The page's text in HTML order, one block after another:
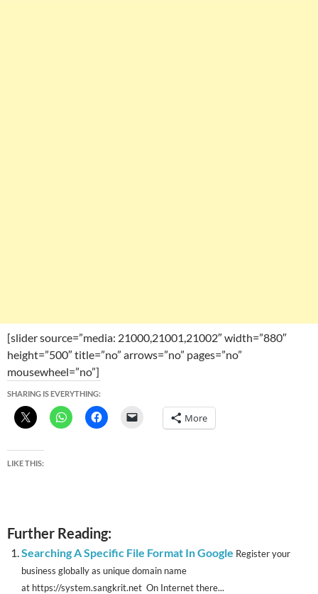
[slider source=”media: 21000,21001,21002″ width=”880″
height=”500″ title=”no” arrows=”no” pages=”no”
mousewheel=”no”]
SHARING IS EVERYTHING:
More
LIKE THIS:
Further Reading:
Searching A Specific File Format In Google Register your
business globally as unique domain name
at https://system.sangkrit.net On Internet there...